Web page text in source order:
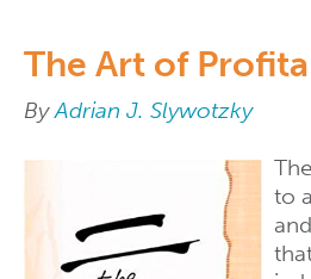
The Art of
ByAdrian J. Slywotzky
to